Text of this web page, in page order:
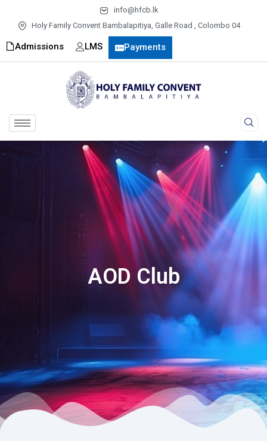
info@hfcb.lk
Holy Family Convent Bambalapitiya, Galle Road , Colombo 04
Admissions LMS Payments
AOD Club